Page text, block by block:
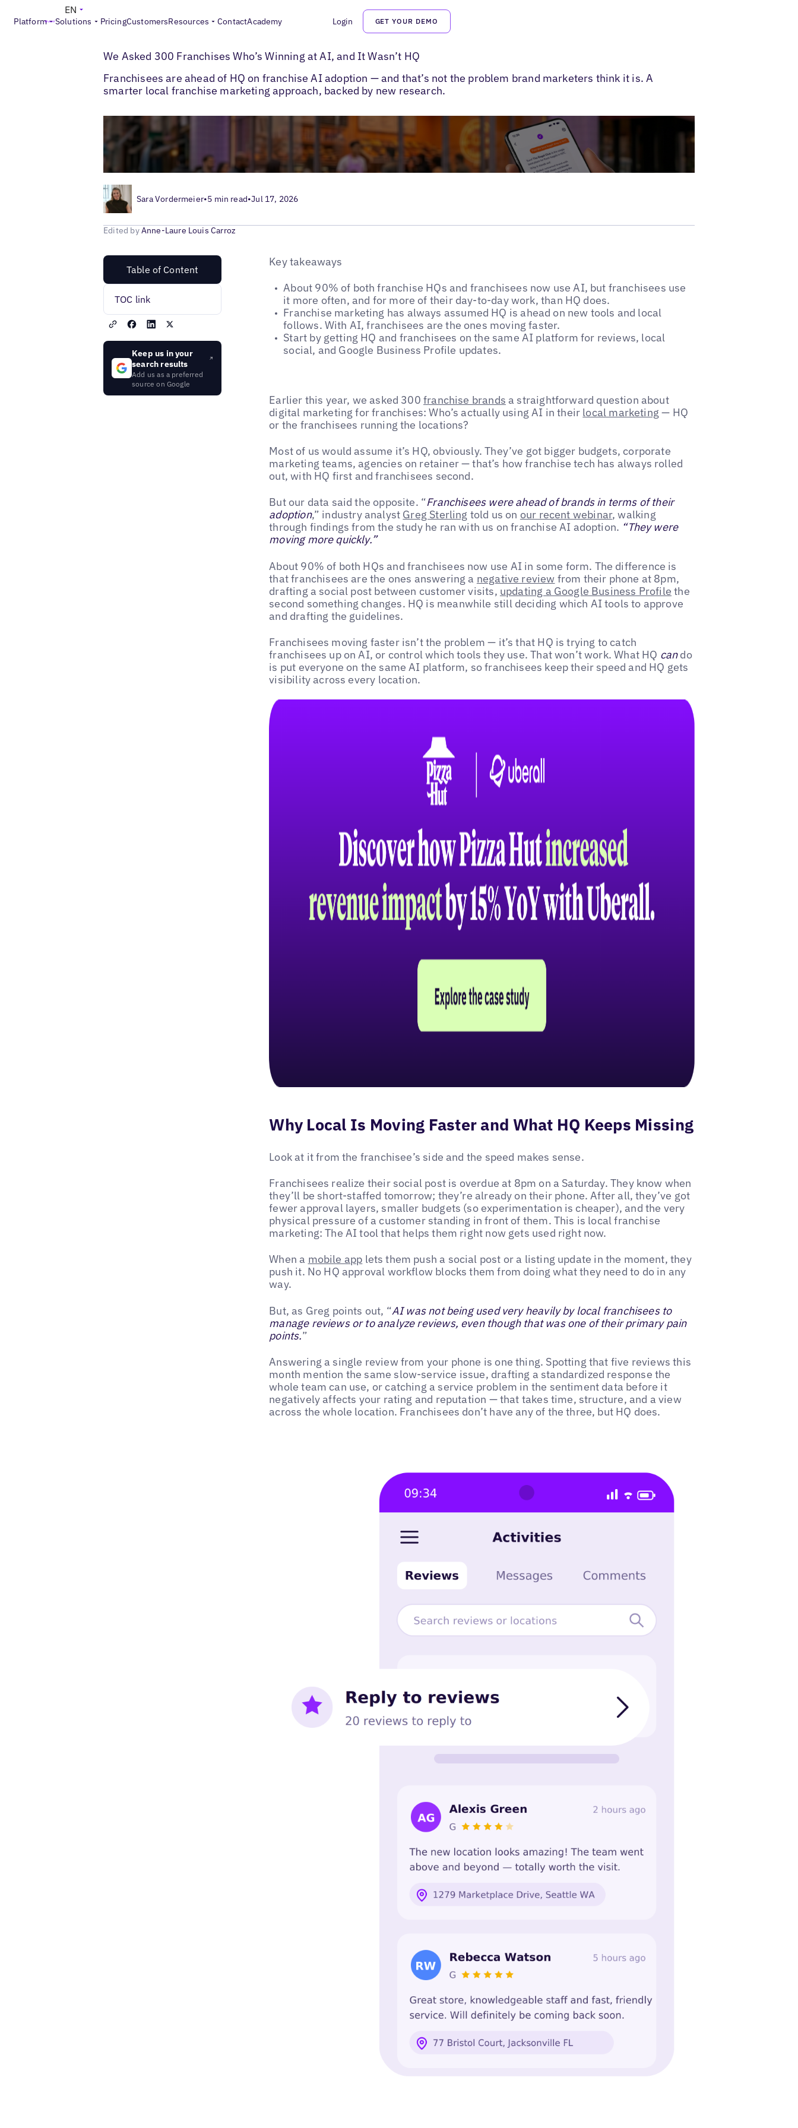
Platform Solutions PricingCustomersResources ContactAcademy Login GET YOUR DEMO
EN
Blogs> Multi-Location Marketing> Local Franchise Marketing Strategy
We Asked 300 Franchises Who’s Winning at AI, and It Wasn’t HQ
Franchisees are ahead of HQ on franchise AI adoption — and that’s not the problem brand marketers think it is. A
smarter local franchise marketing approach, backed by new research.
Sara Vordermeier•5 min read•Jul 17, 2026
Edited byAnne-Laure Louis Carroz
Table of Content
TOC link
Keep us in your
search results
Add us as a preferred
source on Google
Key takeaways
About 90% of both franchise HQs and franchisees now use AI, but franchisees use
it more often, and for more of their day-to-day work, than HQ does.
Franchise marketing has always assumed HQ is ahead on new tools and local
follows. With AI, franchisees are the ones moving faster.
Start by getting HQ and franchisees on the same AI platform for reviews, local
social, and Google Business Profile updates.
Earlier this year, we asked 300franchise brands a straightforward question about
digital marketing for franchises: Who’s actually using AI in their local marketing — HQ
or the franchisees running the locations?
Most of us would assume it’s HQ, obviously. They’ve got bigger budgets, corporate
marketing teams, agencies on retainer — that’s how franchise tech has always rolled
out, with HQ first and franchisees second.
But our data said the opposite. “Franchisees were ahead of brands in terms of their
adoption,” industry analyst Greg Sterling told us on our recent webinar, walking
through findings from the study he ran with us on franchise AI adoption. “They were
moving more quickly.”
About 90% of both HQs and franchisees now use AI in some form. The difference is
that franchisees are the ones answering a negative review from their phone at 8pm,
drafting a social post between customer visits, updating a Google Business Profile the
second something changes. HQ is meanwhile still deciding which AI tools to approve
and drafting the guidelines.
Franchisees moving faster isn’t the problem — it’s that HQ is trying to catch
franchisees up on AI, or control which tools they use. That won’t work. What HQ cando
is put everyone on the same AI platform, so franchisees keep their speed and HQ gets
visibility across every location.
Why Local Is Moving Faster and What HQ Keeps Missing
Look at it from the franchisee’s side and the speed makes sense.
Franchisees realize their social post is overdue at 8pm on a Saturday. They know when
they’ll be short-staffed tomorrow; they’re already on their phone. After all, they’ve got
fewer approval layers, smaller budgets (so experimentation is cheaper), and the very
physical pressure of a customer standing in front of them. This is local franchise
marketing: The AI tool that helps them right now gets used right now.
When a mobile app lets them push a social post or a listing update in the moment, they
push it. No HQ approval workflow blocks them from doing what they need to do in any
way.
But, as Greg points out, “AI was not being used very heavily by local franchisees to
manage reviews or to analyze reviews, even though that was one of their primary pain
points.”
Answering a single review from your phone is one thing. Spotting that five reviews this
month mention the same slow-service issue, drafting a standardized response the
whole team can use, or catching a service problem in the sentiment data before it
negatively affects your rating and reputation — that takes time, structure, and a view
across the whole location. Franchisees don’t have any of the three, but HQ does.